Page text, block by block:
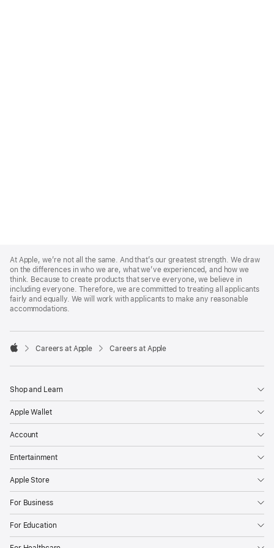
Footer
At Apple, we’re not all the same. And that’s our greatest strength. We draw
on the differences in who we are, what we’ve experienced, and how we
think. Because to create products that serve everyone, we believe in
including everyone. Therefore, we are committed to treating all applicants
fairly and equally. We will work with applicants to make any reasonable
accommodations.

Careers at Apple Careers at Apple
Shop and Learn
Apple Wallet
Account
Entertainment
Apple Store
For Business
For Education